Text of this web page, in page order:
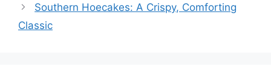
Southern Hoecakes: A Crispy, Comforting
Classic